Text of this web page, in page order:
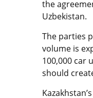
the
Uzbekistan.
The parties
volume is
100,000 car
should